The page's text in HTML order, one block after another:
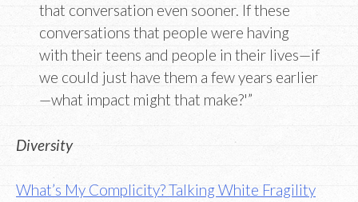
that conversation even sooner. If these
conversations that people were having
with their teens and people in their lives—if
we could just have them a few years earlier
—what impact might that make?'”
Diversity
What’s My Complicity? Talking White Fragility